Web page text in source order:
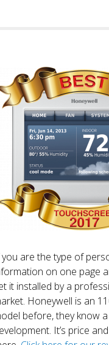
you are the type of
on one page
it installed by a
Honeywell is an
before, they know
It’s price